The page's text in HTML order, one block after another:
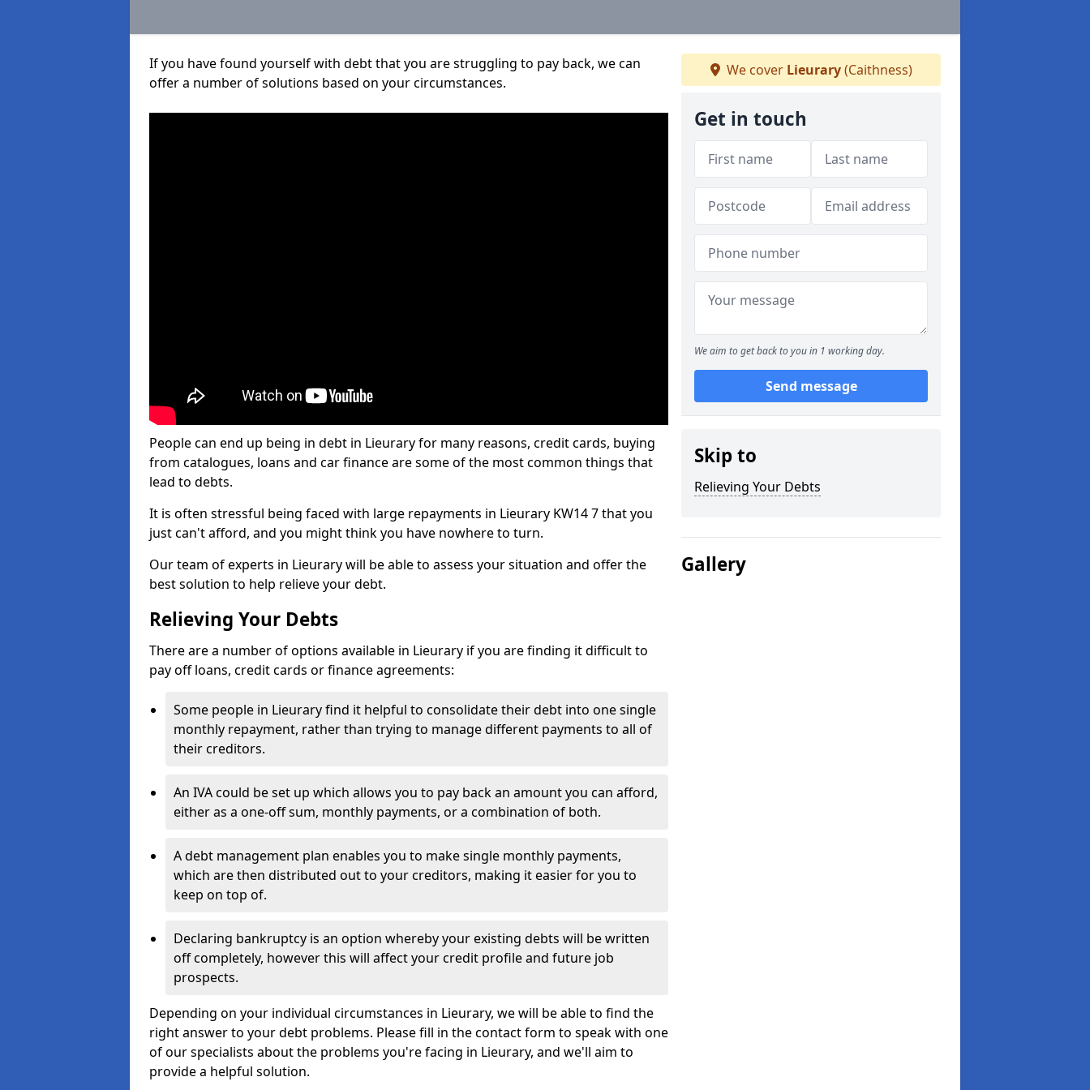
If you have found yourself with debt that you are struggling to pay back, we can
offer a number of solutions based on your circumstances.
People can end up being in debt in Lieurary for many reasons, credit cards, buying
from catalogues, loans and car finance are some of the most common things that
lead to debts.
It is often stressful being faced with large repayments in Lieurary KW14 7 that you
just can't afford, and you might think you have nowhere to turn.
Our team of experts in Lieurary will be able to assess your situation and offer the
best solution to help relieve your debt.
Relieving Your Debts
There are a number of options available in Lieurary if you are finding it difficult to
pay off loans, credit cards or finance agreements:
Some people in Lieurary find it helpful to consolidate their debt into one single
monthly repayment, rather than trying to manage different payments to all of
their creditors.
An IVA could be set up which allows you to pay back an amount you can afford,
either as a one-off sum, monthly payments, or a combination of both.
A debt management plan enables you to make single monthly payments,
which are then distributed out to your creditors, making it easier for you to
keep on top of.
Declaring bankruptcy is an option whereby your existing debts will be written
off completely, however this will affect your credit profile and future job
prospects.
Depending on your individual circumstances in Lieurary, we will be able to find the
right answer to your debt problems. Please fill in the contact form to speak with one
of our specialists about the problems you're facing in Lieurary, and we'll aim to
provide a helpful solution.
We cover Lieurary(Caithness)
Get in touch
We aim to get back to you in 1 working day.
Send message
Skip to
Relieving Your Debts
Gallery